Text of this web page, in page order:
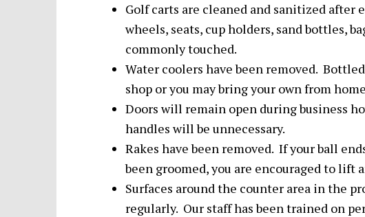
Golf carts are cleaned and sanitized after
wheels, seats, cup holders, sand bottles,
commonly touched.
Water coolers have been removed.
shop or you may bring your own from
Doors will remain open during business
handles will be unnecessary.
Rakes have been removed. If your ball
been groomed, you are encouraged to lift
Surfaces around the counter area in the
regularly. Our staff has been trained on